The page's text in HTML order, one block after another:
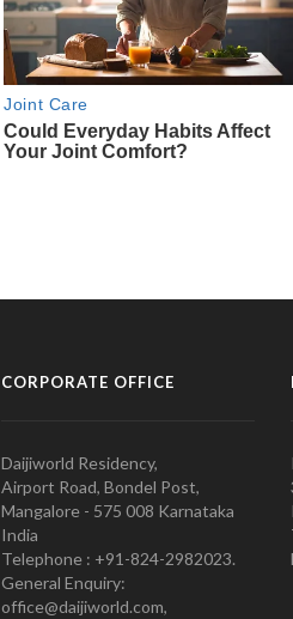
CORPORATE OFFICE
Daijiworld Residency,
Airport Road, Bondel Post,
Mangalore - 575 008 Karnataka
India
Telephone : +91-824-2982023.
General Enquiry:
office@daijiworld.com,